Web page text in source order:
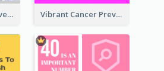
10 Steps Of Effective Listening Infographic Vibrant Cancer Prevention Infographic Design Idea